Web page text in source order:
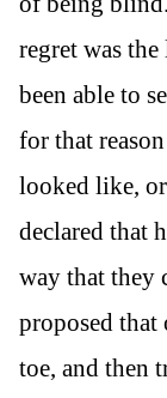
regret was
been able to
for that
looked like,
declared that
way that they
proposed that
toe, and then